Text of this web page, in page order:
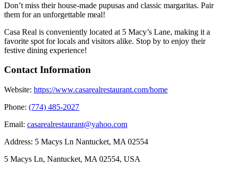
Don’t miss their house-made pupusas and classic margaritas. Pair
them for an unforgettable meal!
Casa Real is conveniently located at 5 Macy’s Lane, making it a
favorite spot for locals and visitors alike. Stop by to enjoy their
festive dining experience!
Contact Information
Website: https://www.casarealrestaurant.com/home
Phone: (774) 485-2027
Email: casarealrestaurant@yahoo.com
Address: 5 Macys Ln Nantucket, MA 02554
5 Macys Ln, Nantucket, MA 02554, USA